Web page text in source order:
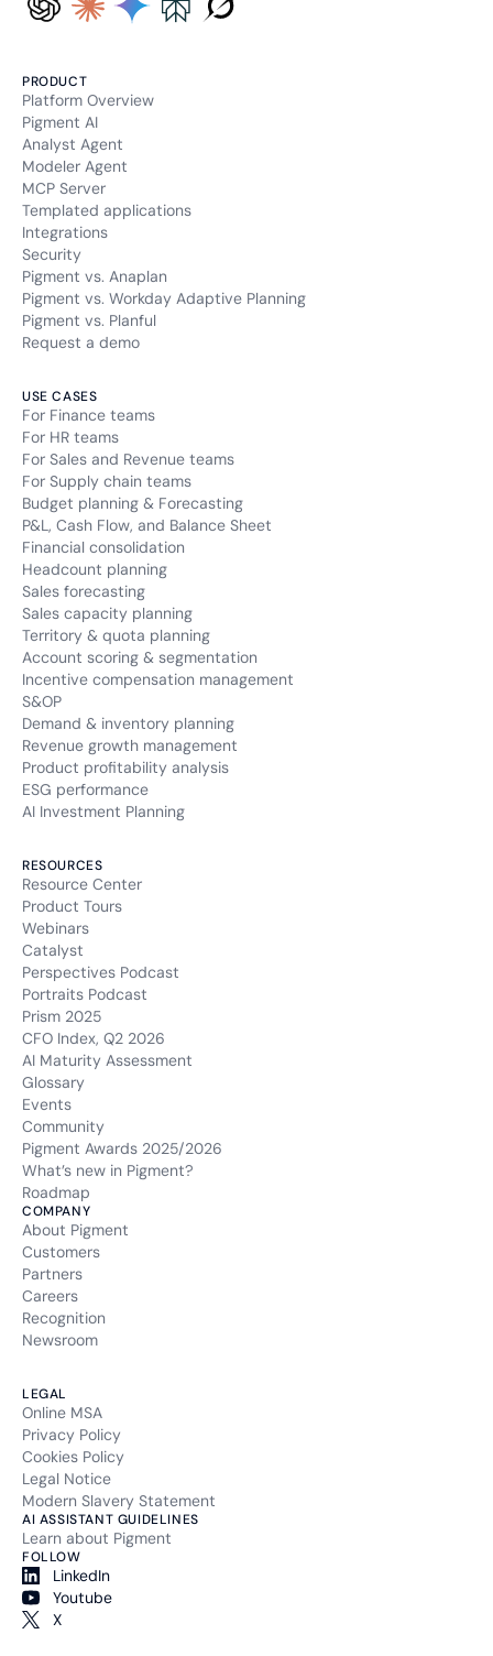
PRODUCT
Platform Overview
Pigment AI
Analyst Agent
Modeler Agent
MCP Server
Templated applications
Integrations
Security
Pigment vs. Anaplan
Pigment vs. Workday Adaptive Planning
Pigment vs. Planful
Request a demo
USE CASES
For Finance teams
For HR teams
For Sales and Revenue teams
For Supply chain teams
Budget planning & Forecasting
P&L, Cash Flow, and Balance Sheet
Financial consolidation
Headcount planning
Sales forecasting
Sales capacity planning
Territory & quota planning
Account scoring & segmentation
Incentive compensation management
S&OP
Demand & inventory planning
Revenue growth management
Product profitability analysis
ESG performance
AI Investment Planning
RESOURCES
Resource Center
Product Tours
Webinars
Catalyst
Perspectives Podcast
Portraits Podcast
Prism 2025
CFO Index, Q2 2026
AI Maturity Assessment
Glossary
Events
Community
Pigment Awards 2025/2026
What’s new in Pigment?
Roadmap
COMPANY
About Pigment
Customers
Partners
Careers
Recognition
Newsroom
LEGAL
Online MSA
Privacy Policy
Cookies Policy
Legal Notice
Modern Slavery Statement
AI ASSISTANT GUIDELINES
Learn about Pigment
FOLLOW
LinkedIn
Youtube
X